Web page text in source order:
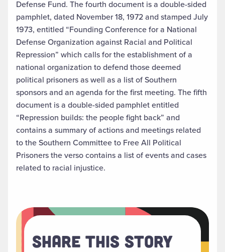
Defense Fund. The fourth document is a double-sided
pamphlet, dated November 18, 1972 and stamped July
1973, entitled “Founding Conference for a National
Defense Organization against Racial and Political
Repression” which calls for the establishment of a
national organization to defend those deemed
political prisoners as well as a list of Southern
sponsors and an agenda for the first meeting. The fifth
document is a double-sided pamphlet entitled
“Repression builds: the people fight back” and
contains a summary of actions and meetings related
to the Southern Committee to Free All Political
Prisoners the verso contains a list of events and cases
related to racial injustice.
Share This Story